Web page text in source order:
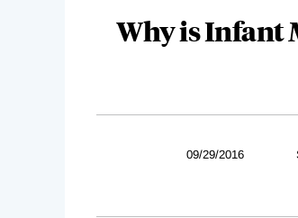
Why is Infant
09/29/2016